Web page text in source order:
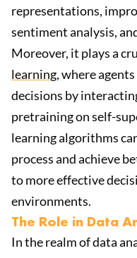
representations,
sentiment analysis,
Moreover, it plays a
learning, where
decisions by
pretraining on self-
learning algorithms
process and achieve
to more effective
environments.
The Role in Data
In the realm of data